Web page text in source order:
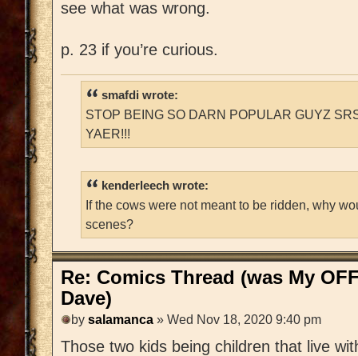
see what was wrong.
p. 23 if you’re curious.
smafdi wrote:
STOP BEING SO DARN POPULAR GUYZ
YAER!!!
kenderleech wrote:
If the cows were not meant to be ridden, why
scenes?
Re: Comics Thread (was My
Dave)
by salamanca » Wed Nov 18, 2020 9:40 pm
Those two kids being children that live